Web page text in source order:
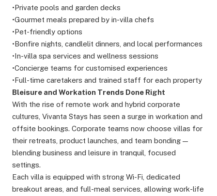
•Private pools and garden decks
•Gourmet meals prepared by in-villa chefs
•Pet-friendly options
•Bonfire nights, candlelit dinners, and local performances
•In-villa spa services and wellness sessions
•Concierge teams for customised experiences
•Full-time caretakers and trained staff for each property
Bleisure and Workation Trends Done Right
With the rise of remote work and hybrid corporate
cultures, Vivanta Stays has seen a surge in workation and
offsite bookings. Corporate teams now choose villas for
their retreats, product launches, and team bonding —
blending business and leisure in tranquil, focused
settings.
Each villa is equipped with strong Wi-Fi, dedicated
breakout areas, and full-meal services, allowing work-life